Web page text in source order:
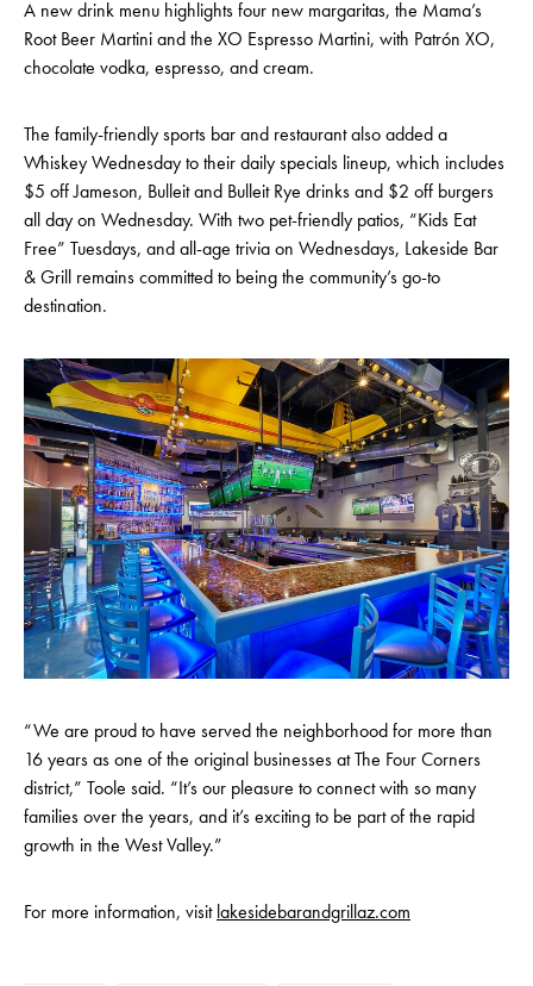
A new drink menu highlights four new margaritas, the Mama’s
Root Beer Martini and the XO Espresso Martini, with Patrón XO,
chocolate vodka, espresso, and cream.
The family-friendly sports bar and restaurant also added a
Whiskey Wednesday to their daily specials lineup, which includes
$5 off Jameson, Bulleit and Bulleit Rye drinks and $2 off burgers
all day on Wednesday. With two pet-friendly patios, “Kids Eat
Free” Tuesdays, and all-age trivia on Wednesdays, Lakeside Bar
& Grill remains committed to being the community’s go-to
destination.
“We are proud to have served the neighborhood for more than
16 years as one of the original businesses at The Four Corners
district,” Toole said. “It’s our pleasure to connect with so many
families over the years, and it’s exciting to be part of the rapid
growth in the West Valley.”
For more information, visitlakesidebarandgrillaz.com